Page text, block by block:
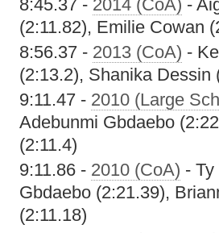
8:45.37 - 2014 (CoA) -
(2:11.82), Emilie Cowan
8:56.37 - 2013 (CoA) -
(2:13.2), Shanika Dessin
9:11.47 - 2010 (Large
Adebunmi Gbdaebo
(2:11.4)
9:11.86 - 2010 (CoA) -
Gbdaebo (2:21.39),
(2:11.18)